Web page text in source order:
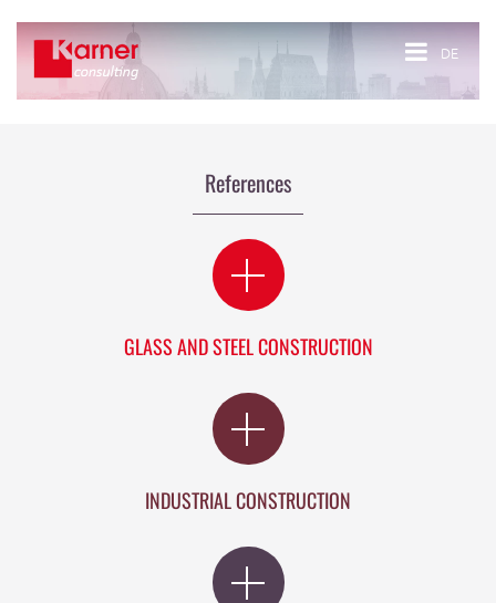
DE
References
GLASS AND STEEL CONSTRUCTION
INDUSTRIAL CONSTRUCTION